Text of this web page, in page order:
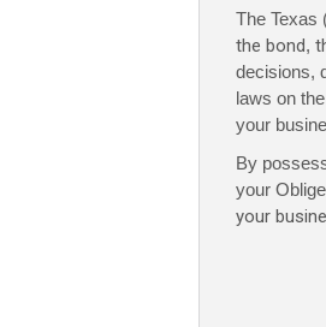
The Texas
the bond,
decisions,
laws on
your
By
your
your